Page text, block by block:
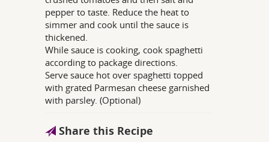
pepper to taste. Reduce the heat to
simmer and cook until the sauce is
thickened.
While sauce is cooking, cook spaghetti
according to package directions.
Serve sauce hot over spaghetti topped
with grated Parmesan cheese garnished
with parsley. (Optional)
Share this Recipe